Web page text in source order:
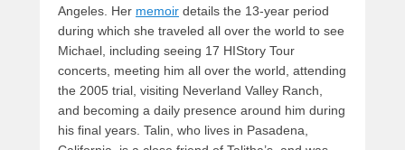
Angeles. Her memoir details the 13-year period
during which she traveled all over the world to see
Michael, including seeing 17 HIStory Tour
concerts, meeting him all over the world, attending
the 2005 trial, visiting Neverland Valley Ranch,
and becoming a daily presence around him during
his final years. Talin, who lives in Pasadena,